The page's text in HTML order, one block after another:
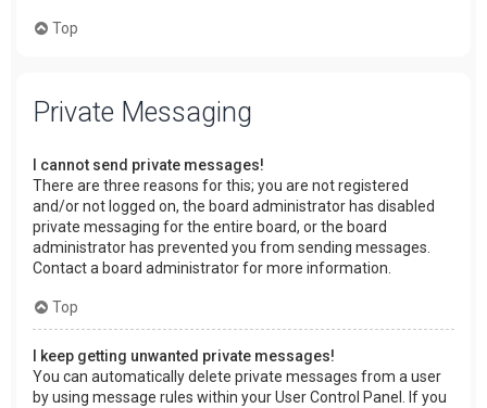
Top
Private Messaging
I cannot send private messages!
There are three reasons for this; you are not registered
and/or not logged on, the board administrator has disabled
private messaging for the entire board, or the board
administrator has prevented you from sending messages.
Contact a board administrator for more information.
Top
I keep getting unwanted private messages!
You can automatically delete private messages from a user
by using message rules within your User Control Panel. If you